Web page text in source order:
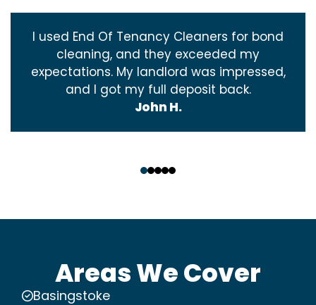
I used End Of Tenancy Cleaners for bond
cleaning, and they exceeded my
expectations. My landlord was impressed,
and I got my full deposit back.
John H.
Areas We Cover
Basingstoke